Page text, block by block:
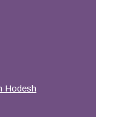
Hodesh